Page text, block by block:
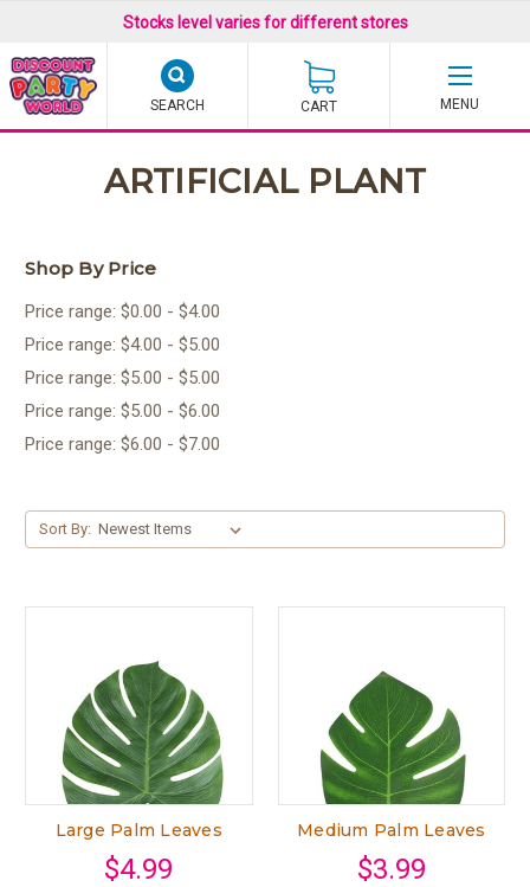
Stocks level varies for different stores
SEARCH CART
ARTIFICIAL PLANT
Shop By Price
Price range: $0.00 - $4.00
Price range: $4.00 - $5.00
Price range: $5.00 - $5.00
Price range: $5.00 - $6.00
Price range: $6.00 - $7.00
Sort By:
Large Palm Leaves
$4.99
Medium Palm Leaves
$3.99